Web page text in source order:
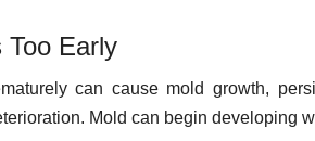
Too Early
can cause mold growth,
Mold can begin developing